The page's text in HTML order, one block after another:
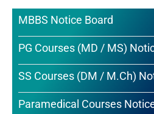
MBBS Notice Board
PG Courses (MD / MS)
SS Courses (DM / M.Ch)
Paramedical Courses